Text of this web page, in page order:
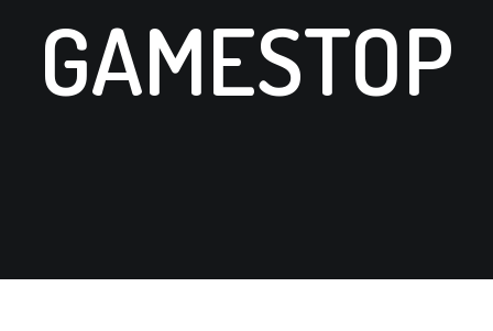
GAMESTOP